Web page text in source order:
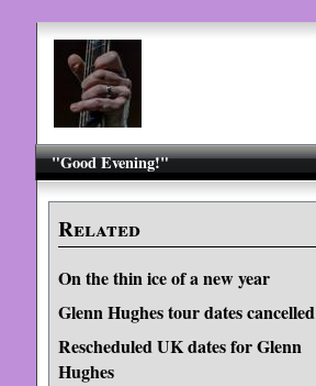
"Good Evening!"
Related
On the thin ice of a new year
Glenn Hughes tour dates cancelled
Rescheduled UK dates for Glenn
Hughes